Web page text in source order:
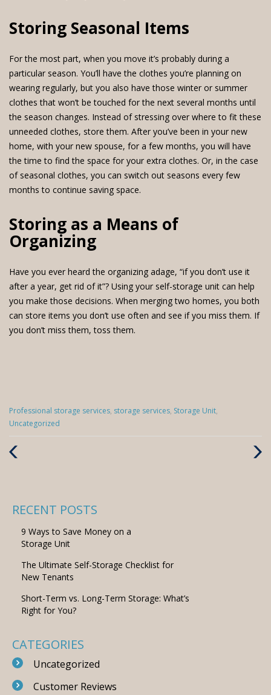
Storing Seasonal Items
For the most part, when you move it’s probably during a
particular season. You’ll have the clothes you’re planning on
wearing regularly, but you also have those winter or summer
clothes that won’t be touched for the next several months until
the season changes. Instead of stressing over where to fit these
unneeded clothes, store them. After you’ve been in your new
home, with your new spouse, for a few months, you will have
the time to find the space for your extra clothes. Or, in the case
of seasonal clothes, you can switch out seasons every few
months to continue saving space.
Storing as a Means of
Organizing
Have you ever heard the organizing adage, “if you don’t use it
after a year, get rid of it”? Using your self-storage unit can help
you make those decisions. When merging two homes, you both
can store items you don’t use often and see if you miss them. If
you don’t miss them, toss them.
Categories
:
Professional storage services, storage services, Storage Unit,
Uncategorized
Next
RECENT POSTS
9 Ways to Save Money on a
Storage Unit
The Ultimate Self-Storage Checklist for
New Tenants
Short-Term vs. Long-Term Storage: What’s
Right for You?
CATEGORIES
Uncategorized
Customer Reviews